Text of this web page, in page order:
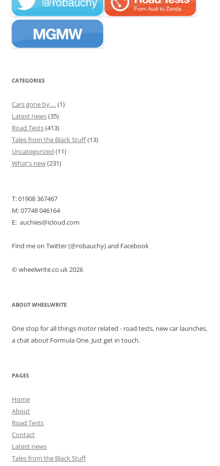
CATEGORIES
Cars gone by….(1)
Latest news(35)
Road Tests(413)
Tales from the Black Stuff(13)
Uncategorized (11)
What's new(231)
T: 01908 367467
M: 07748 046164
E: auchies@icloud.com
Find me on Twitter (@robauchy) and Facebook
© wheelwrite.co.uk 2026
ABOUT WHEELWRITE
One stop for all things motor related - road tests, new car launches,
a chat about Formula One. Just get in touch.
PAGES
Home
About
Road Tests
Contact
Latest news
Tales from the Black Stuff